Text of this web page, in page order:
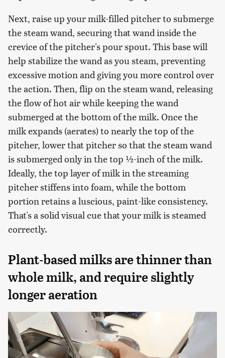
Next, raise up your milk-filled pitcher to submerge
the steam wand, securing that wand inside the
crevice of the pitcher's pour spout. This base will
help stabilize the wand as you steam, preventing
excessive motion and giving you more control over
the action. Then, flip on the steam wand, releasing
the flow of hot air while keeping the wand
submerged at the bottom of the milk. Once the
milk expands (aerates) to nearly the top of the
pitcher, lower that pitcher so that the steam wand
is submerged only in the top ½-inch of the milk.
Ideally, the top layer of milk in the streaming
pitcher stiffens into foam, while the bottom
portion retains a luscious, paint-like consistency.
That's a solid visual cue that your milk is steamed
correctly.
Plant-based milks are thinner than
whole milk, and require slightly
longer aeration